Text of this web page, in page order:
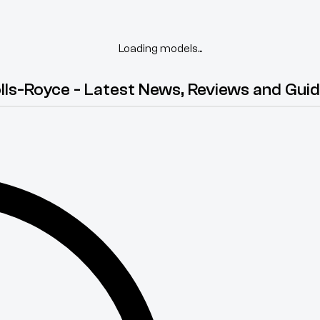
Loading models...
Royce - Latest News, Reviews and